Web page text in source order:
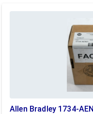
Allen Bradley 1734-